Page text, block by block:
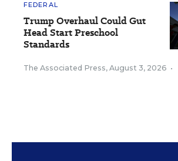
FEDERAL
Trump Overhaul Could Gut
Head Start Preschool
Standards
The Associated Press, August 3, 2026 •